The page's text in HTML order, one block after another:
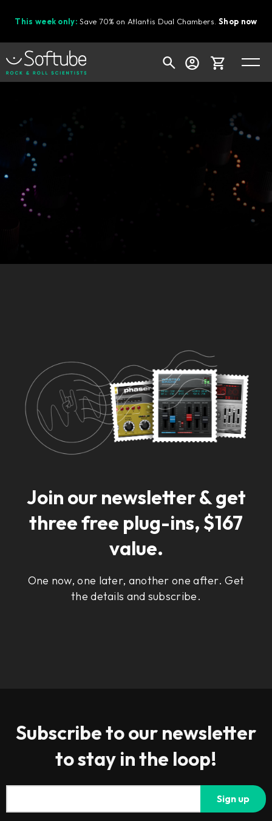
This week only: Save 70% on Atlantis Dual Chambers.Shop now
Ready to fill your cart with awesome
Sign up to our newsletter and be the first to
get notified.
Join our newsletter & get
three free plug-ins, $167
value.
One now, one later, another one after. Get
the details and subscribe.
Subscribe to our newsletter
to stay in the loop!
Sign up